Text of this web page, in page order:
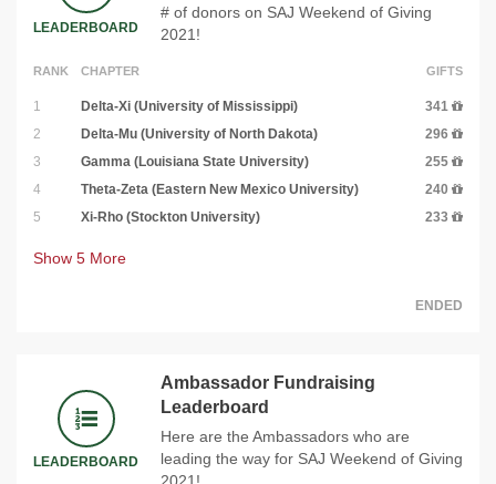
LEADERBOARD
# of donors on SAJ Weekend of Giving
2021!
RANK CHAPTER GIFTS
1 Delta-Xi (University of Mississippi)
341
2
Delta-Mu (University of North Dakota)
296
3
Gamma (Louisiana State University)
255
4
Theta-Zeta (Eastern New Mexico University)
240
5
Xi-Rho (Stockton University) 233
Show 5 More
ENDED
LEADERBOARD
Ambassador Fundraising
Leaderboard
Here are the Ambassadors who are
leading the way for SAJ Weekend of Giving
2021!